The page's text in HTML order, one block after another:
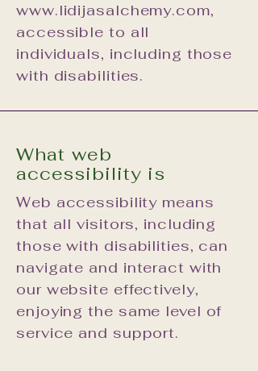
www.lidijasalchemy.com,
accessible to all
individuals, including those
with disabilities.
What web
accessibility is
Web accessibility means
that all visitors, including
those with disabilities, can
navigate and interact with
our website effectively,
enjoying the same level of
service and support.